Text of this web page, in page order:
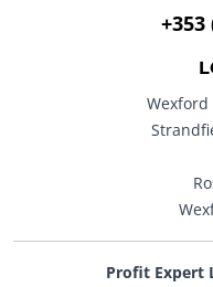
+353
Profit Expert